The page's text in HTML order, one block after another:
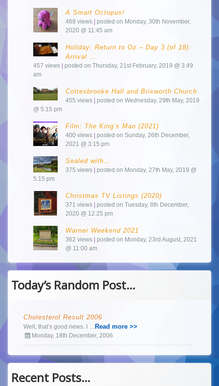
A Smart Octopus!
468 views | posted on Monday, 30th November,
2020 @ 11:45 am
Holiday: Return to Oz – Day 3 (of 18):
Arrival ...
457 views | posted on Thursday, 21st February, 2019 @ 3:49
am
Cottesbrooke Hall and Brixworth Church
455 views | posted on Wednesday, 29th May, 2019
@ 5:15 pm
Film: The King’s Man (2021)
400 views | posted on Sunday, 26th December,
2021 @ 3:15 pm
Sealed with…
375 views | posted on Monday, 27th May, 2019 @
5:15 pm
Christmas TV Listings (2020)
371 views | posted on Tuesday, 8th December,
2020 @ 12:25 pm
Warner Weekend 2021
362 views | posted on Monday, 23rd August, 2021
@ 11:00 am
Today’s Random Post…
Cholesterol Result 2006
Well, that’s good news. I … Read more >>
Monday, 18th December, 2006
Recent Posts…